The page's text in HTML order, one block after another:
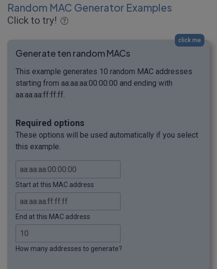
Random MAC Generator Examples
Click to try!
click me
Generate ten random MACs
This example generates 10 random MAC addresses
starting from aa:aa:aa:00:00:00 and ending with
aa:aa:aa:ff:ff:ff.
Required options
These options will be used automatically if you select
this example.
Start at this MAC address
End at this MAC address
How many addresses to generate?